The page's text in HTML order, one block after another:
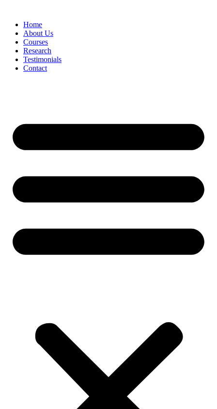
contentHome
About Us
Courses
Research
Testimonials
Contact